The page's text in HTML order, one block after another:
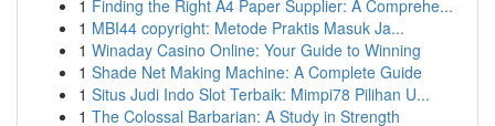
1 Finding the Right A4 Paper Supplier: A Comprehe...
1 MBI44 copyright: Metode Praktis Masuk Ja...
1 Winaday Casino Online: Your Guide to Winning
1 Shade Net Making Machine: A Complete Guide
1 Situs Judi Indo Slot Terbaik: Mimpi78 Pilihan U...
1 The Colossal Barbarian: A Study in Strength